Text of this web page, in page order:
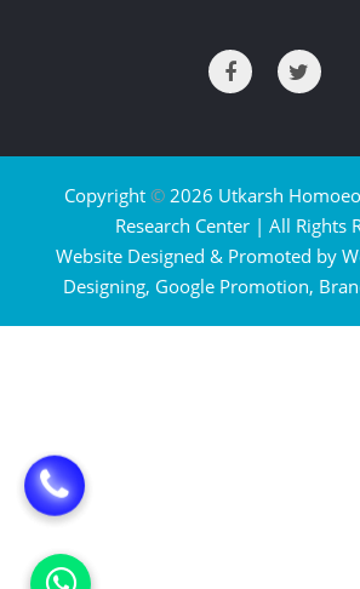
Copyright ©2026 Utkarsh
Research Center | All Rights
Website Designed & Promoted by
Designing, Google Promotion,